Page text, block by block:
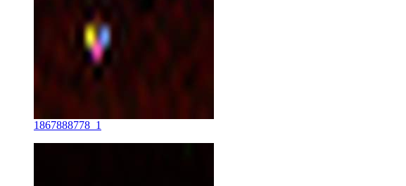
1867888778_1